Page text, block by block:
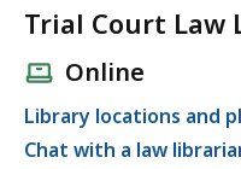
Trial Court Law
Online
Library locations and
Chat with a law